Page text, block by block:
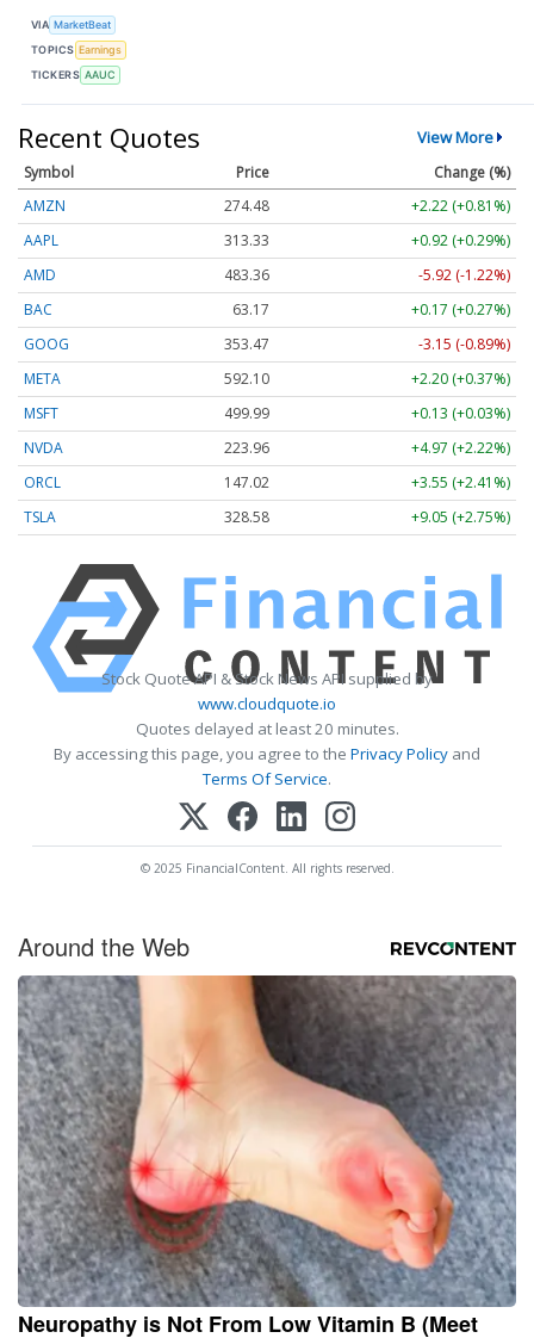
VIA MarketBeat
TOPICS Earnings
TICKERS AAUC
Recent Quotes View More
Symbol Price
Change (%)
AMZN
274.48
+2.22 (+0.81%)
AAPL
313.33
+0.92 (+0.29%)
AMD
483.36
-5.92 (-1.22%)
BAC
63.17
+0.17 (+0.27%)
GOOG
353.47
-3.15 (-0.89%)
META
592.10
+2.20 (+0.37%)
MSFT
499.99
+0.13 (+0.03%)
NVDA
223.96
+4.97 (+2.22%)
ORCL
147.02
+3.55 (+2.41%)
TSLA
328.58 +9.05 (+2.75%)
Stock Quote API & Stock News API supplied by
www.cloudquote.io
Quotes delayed at least 20 minutes.
By accessing this page, you agree to the Privacy Policy and
Terms Of Service.
© 2025 FinancialContent. All rights reserved.
Around the Web
Neuropathy is Not From Low Vitamin B (Meet